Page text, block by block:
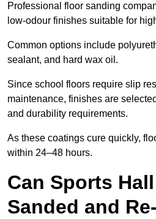
Professional floor sanding
low-odour finishes suitable for
Common options include
sealant, and hard wax oil.
Since school floors require slip
maintenance, finishes are
and durability requirements.
As these coatings cure quickly,
within 24–48 hours.
Can Sports
Sanded and